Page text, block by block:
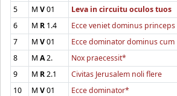
5
M V01 Leva in circuitu oculos tuos
6
M R 1.4 Ecce veniet dominus princeps
7
M V01 Ecce dominator dominus cum
8
M A2. Nox praecessit*
9
M R2.1 Civitas Jerusalem noli flere
10
M V01 Ecce dominator*